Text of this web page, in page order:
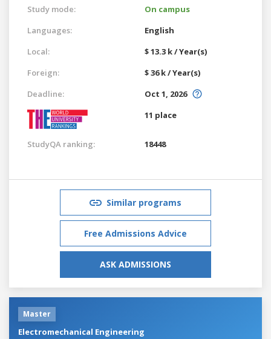
Study mode:
On campus
Languages:
English
Local:
$ 13.3 k / Year(s)
Foreign:
$ 36 k / Year(s)
Deadline:
Oct 1, 2026
11 place
StudyQA ranking: 18448
Similar programs
Free Admissions Advice
ASK ADMISSIONS
Master
Electromechanical Engineering